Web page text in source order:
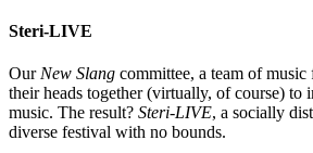
Steri-LIVE
Our New Slang committee, a team of music
their heads together (virtually, of course) to
music. The result? Steri-LIVE, a socially
diverse festival with no bounds.